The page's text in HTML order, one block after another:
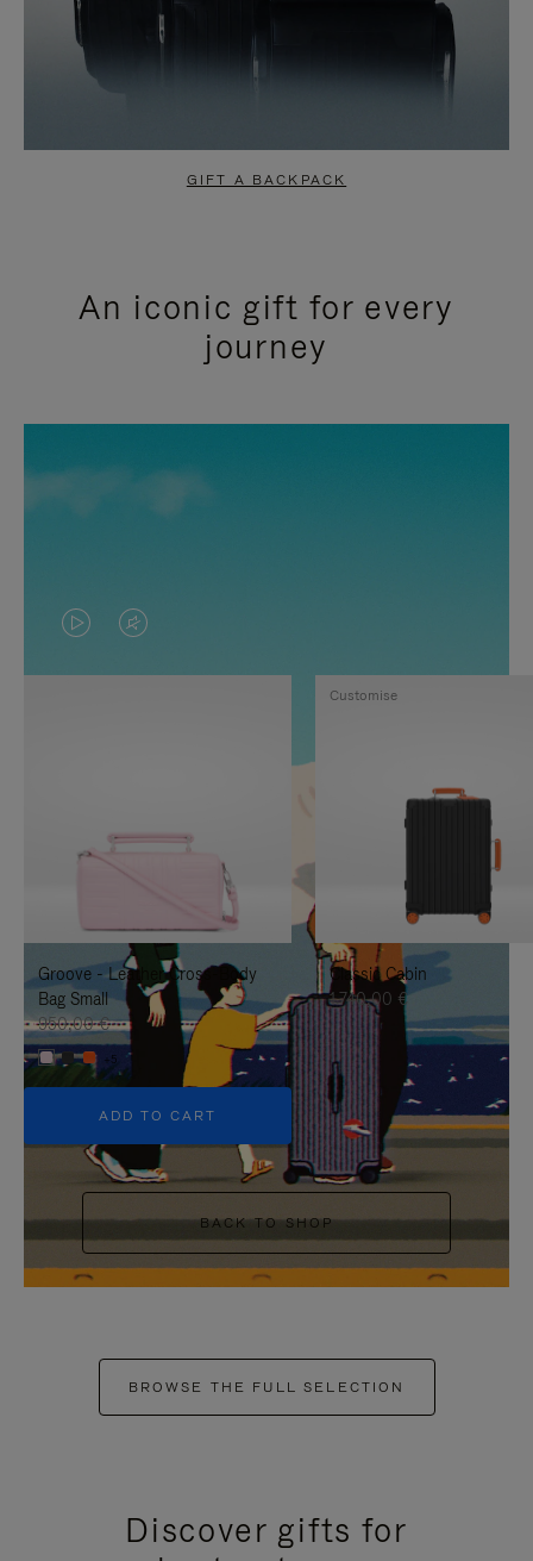
GIFT A BACKPACK
An iconic gift for every
journey
VIDEO
IS
TO
IT
VIDEO
IS
UNMUTE
IT
Groove - Leather Cross-Body
Bag Small
950,00 €
+5
ADD TO CART
Classic Cabin
1.740,00 €
Customise
BACK TO SHOP
BROWSE THE FULL SELECTION
Discover gifts for